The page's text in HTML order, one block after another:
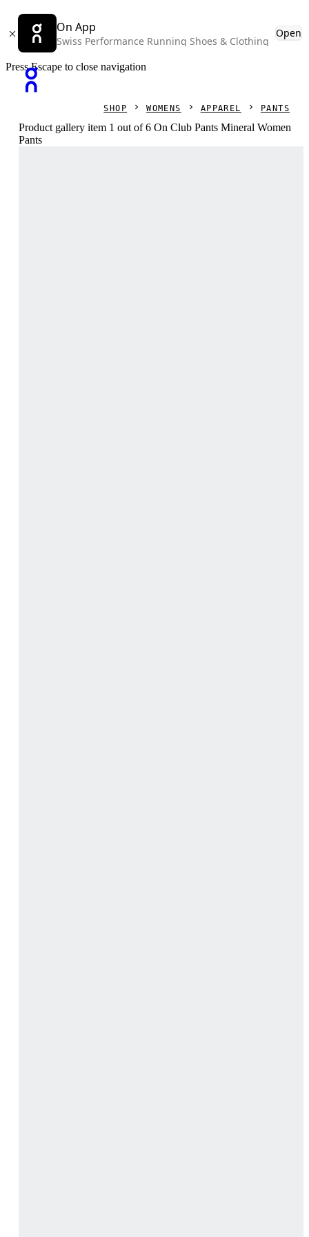
On App
Swiss Performance Running Shoes & Clothing
Open
Press Escape to close navigation
SHOP WOMENS APPAREL PANTS
Product gallery item 1 out of 6 On Club Pants Mineral Women
Pants